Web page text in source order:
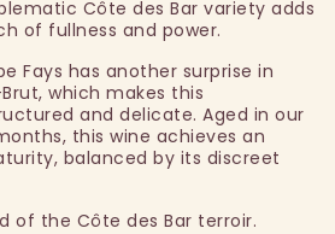
Côte des Bar variety adds
of fullness and power.
Fays has another surprise in
which makes this
and delicate. Aged in our
this wine achieves an
balanced by its discreet
of the Côte des Bar terroir.